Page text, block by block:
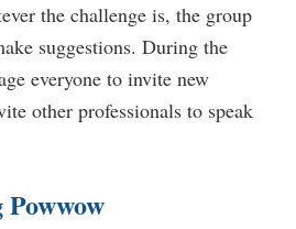
the challenge is, the group
suggestions. During the
everyone to invite new
other professionals to speak